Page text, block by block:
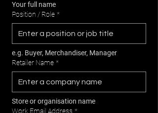
Your full name
Position / Role *
e.g. Buyer, Merchandiser, Manager
Retailer Name *
Store or organisation name
Work Email Address *